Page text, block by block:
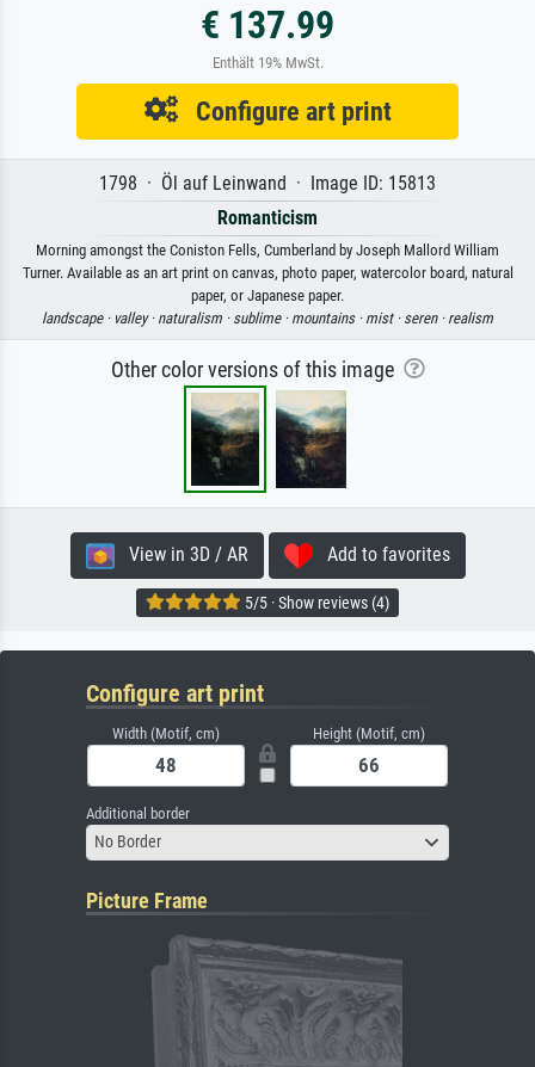
€ 137.99
Enthält 19% MwSt.
Configure art print
1798 · Öl auf Leinwand · Image ID: 15813
Romanticism
Morning amongst the Coniston Fells, Cumberland by Joseph Mallord William
Turner. Available as an art print on canvas, photo paper, watercolor board, natural
paper, or Japanese paper.
landscape · valley · naturalism · sublime · mountains · mist · seren · realism
Other color versions of this image
View in 3D / AR Add to favorites
5/5 · Show reviews (4)
Configure art print
Width (Motif, cm) Height (Motif, cm)
Additional border
No Border
Picture Frame